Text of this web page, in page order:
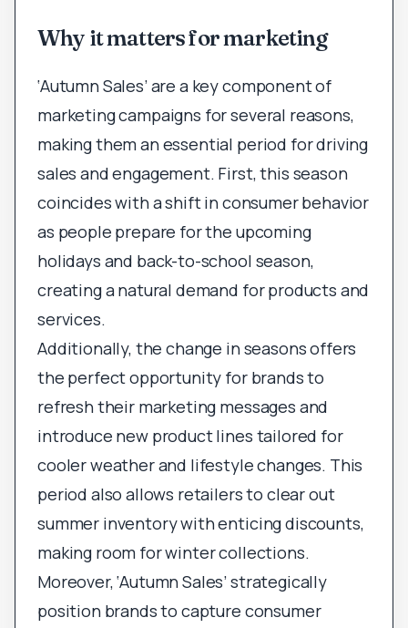
Why it matters for marketing
‘Autumn Sales’ are a key component of
marketing campaigns for several reasons,
making them an essential period for driving
sales and engagement. First, this season
coincides with a shift in consumer behavior
as people prepare for the upcoming
holidays and back-to-school season,
creating a natural demand for products and
services.
Additionally, the change in seasons offers
the perfect opportunity for brands to
refresh their marketing messages and
introduce new product lines tailored for
cooler weather and lifestyle changes. This
period also allows retailers to clear out
summer inventory with enticing discounts,
making room for winter collections.
Moreover, ‘Autumn Sales’ strategically
position brands to capture consumer